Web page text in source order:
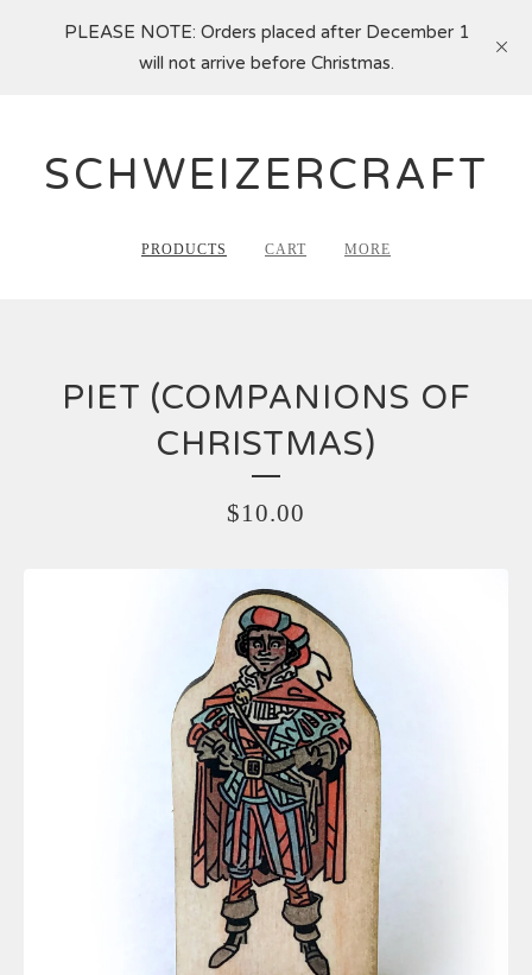
PLEASE NOTE: Orders placed after December 1
will not arrive before Christmas.
SCHWEIZERCRAFT
PRODUCTS CART MORE
PIET (COMPANIONS OF
CHRISTMAS)
$10.00